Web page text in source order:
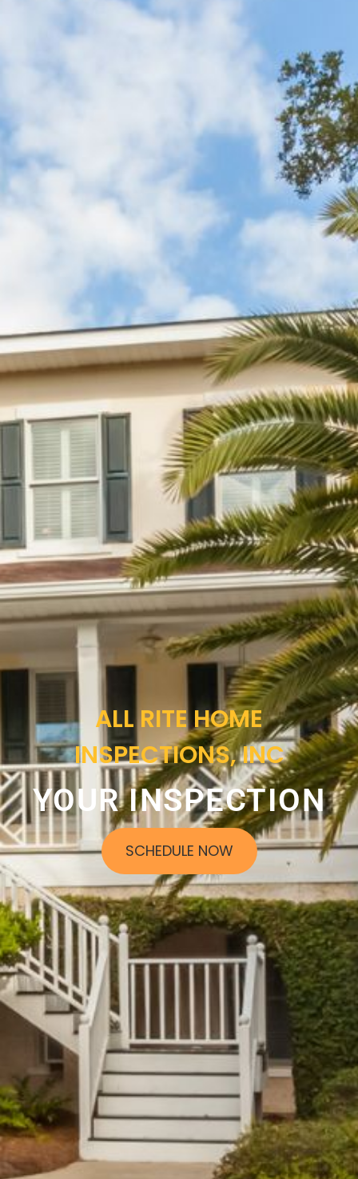
ALL RITE HOME
INSPECTIONS, INC
YOUR INSPECTION
SCHEDULE NOW